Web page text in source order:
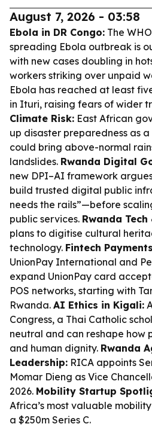
August 7, 2026 - 03:58
Ebola in DR Congo: The
spreading Ebola outbreak is
with new cases doubling in
workers striking over unpaid
Ebola has reached at least
in Ituri, raising fears of wider
Climate Risk: East African
up disaster preparedness as
could bring above-normal
landslides. Rwanda Digital
new DPI–AI framework
build trusted digital public
needs the rails”—before
public services. Rwanda
plans to digitise cultural
technology. Fintech
UnionPay International and
expand UnionPay card
POS networks, starting with
Rwanda. AI Ethics in Kigali:
Congress, a Thai Catholic
neutral and can reshape how
and human dignity. Rwanda
Leadership: RICA appoints
Momar Dieng as Vice
2026. Mobility Startup
Africa’s most valuable
a $250m Series C.